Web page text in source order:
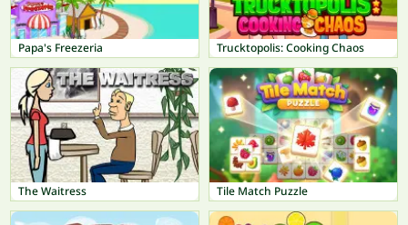
Papa's Freezeria Trucktopolis: Cooking Chaos
The Waitress Tile Match Puzzle